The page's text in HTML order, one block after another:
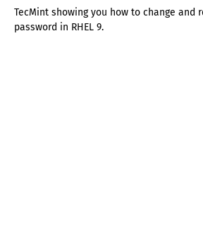
TecMint showing you how to change and
password in RHEL 9.